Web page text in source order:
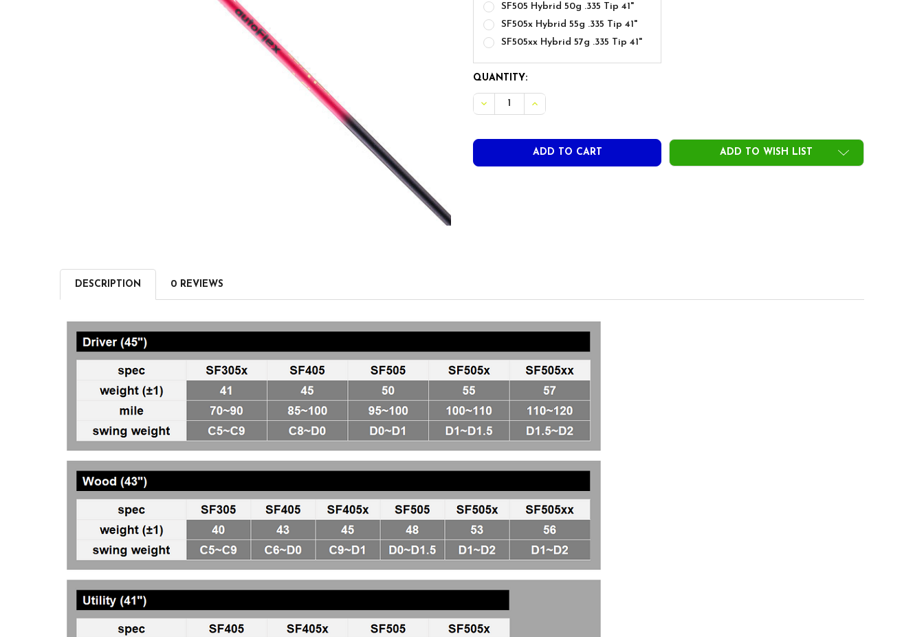
SF505 Hybrid 50g .335 Tip 41"
SF505x Hybrid 55g .335 Tip 41"
SF505xx Hybrid 57g .335 Tip 41"
CURRENT
STOCK:
QUANTITY:
DECREASE QUANTITY OF AUTOFLEX HYBRID SHAFTS - PINK
INCREASE QUANTITY OF AUTOFLEX HYBRID SHAFTS - PINK
ADD TO WISH LIST
DESCRIPTION 0 REVIEWS